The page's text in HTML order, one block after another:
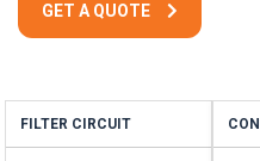
GET A QUOTE
FILTER CIRCUIT